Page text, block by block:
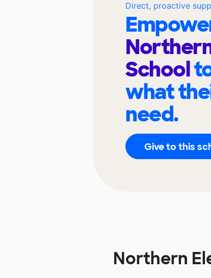
Direct, proactive
School
what
need.
Give to this
Northern